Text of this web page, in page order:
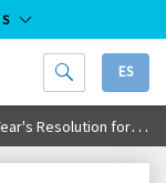
ES
Resolution for 2015